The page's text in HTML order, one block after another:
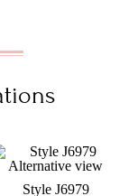
Style J6979